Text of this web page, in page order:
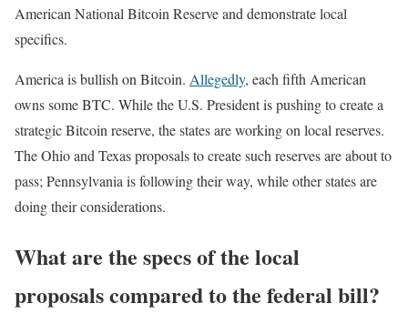
American National Bitcoin Reserve and demonstrate local
specifics.
America is bullish on Bitcoin. Allegedly, each fifth American
owns some BTC. While the U.S. President is pushing to create a
strategic Bitcoin reserve, the states are working on local reserves.
The Ohio and Texas proposals to create such reserves are about to
pass; Pennsylvania is following their way, while other states are
doing their considerations.
What are the specs of the local
proposals compared to the federal bill?